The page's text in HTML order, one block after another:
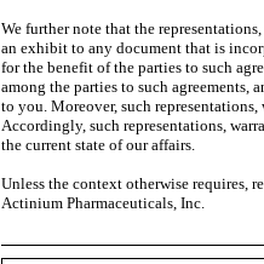
We further note that the
an exhibit to any document that is
for the benefit of the parties to such
among the parties to such agreements,
to you. Moreover, such representations,
Accordingly, such representations,
the current state of our affairs.
Unless the context otherwise requires,
Actinium Pharmaceuticals, Inc.